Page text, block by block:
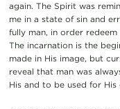
again. The Spirit was
me in a state of sin and
fully man, in order
The incarnation is the
made in His image, but
reveal that man was
His and to be used for His